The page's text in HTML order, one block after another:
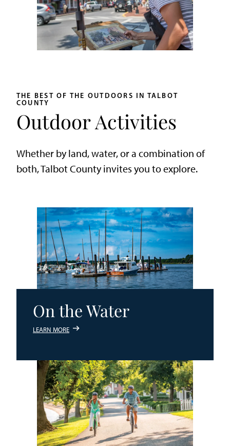
THE BEST OF THE OUTDOORS IN TALBOT
COUNTY
Outdoor Activities
Whether by land, water, or a combination of
both, Talbot County invites you to explore.
On the Water
LEARN MORE